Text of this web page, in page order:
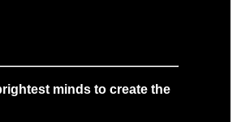
minds to create the